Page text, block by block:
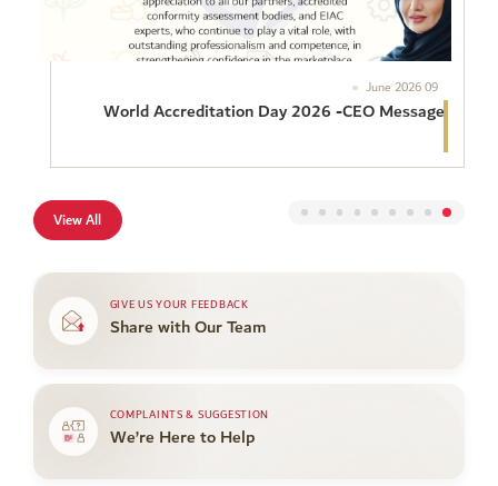
09 June 2026
World Accreditation Day 2026 -CEO Message
The Emirates International Accreditation Centre (EIAC) is
this year’s theme. Innovation, Trust and Sustainability: The
Power of Accreditation Accreditation is more than a technical
function: it is an effective governance tool and a strategic
View All
GIVE US YOUR FEEDBACK
Share with Our Team
COMPLAINTS & SUGGESTION
We’re Here to Help